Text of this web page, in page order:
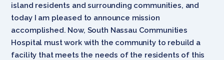
island residents and surrounding communities, and
today I am pleased to announce mission
accomplished. Now, South Nassau Communities
Hospital must work with the community to rebuild a
facility that meets the needs of the residents of this